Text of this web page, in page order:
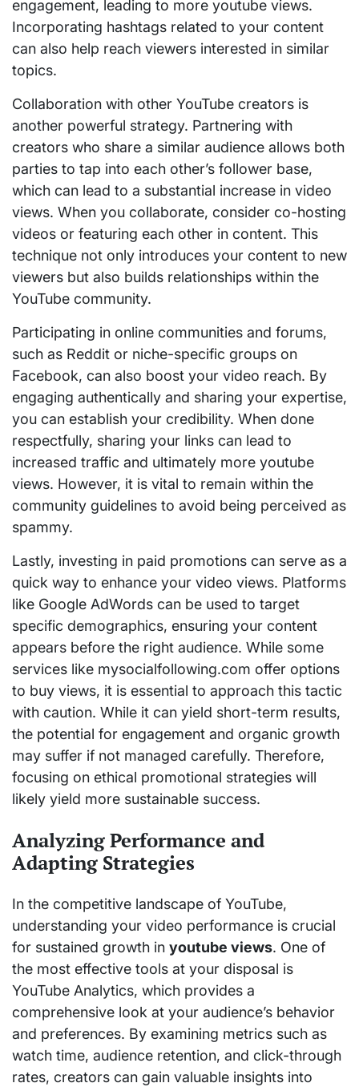
engagement, leading to more youtube views.
Incorporating hashtags related to your content
can also help reach viewers interested in similar
topics.
Collaboration with other YouTube creators is
another powerful strategy. Partnering with
creators who share a similar audience allows both
parties to tap into each other’s follower base,
which can lead to a substantial increase in video
views. When you collaborate, consider co-hosting
videos or featuring each other in content. This
technique not only introduces your content to new
viewers but also builds relationships within the
YouTube community.
Participating in online communities and forums,
such as Reddit or niche-specific groups on
Facebook, can also boost your video reach. By
engaging authentically and sharing your expertise,
you can establish your credibility. When done
respectfully, sharing your links can lead to
increased traffic and ultimately more youtube
views. However, it is vital to remain within the
community guidelines to avoid being perceived as
spammy.
Lastly, investing in paid promotions can serve as a
quick way to enhance your video views. Platforms
like Google AdWords can be used to target
specific demographics, ensuring your content
appears before the right audience. While some
services like mysocialfollowing.com offer options
to buy views, it is essential to approach this tactic
with caution. While it can yield short-term results,
the potential for engagement and organic growth
may suffer if not managed carefully. Therefore,
focusing on ethical promotional strategies will
likely yield more sustainable success.
Analyzing Performance and
Adapting Strategies
In the competitive landscape of YouTube,
understanding your video performance is crucial
for sustained growth in youtube views. One of
the most effective tools at your disposal is
YouTube Analytics, which provides a
comprehensive look at your audience’s behavior
and preferences. By examining metrics such as
watch time, audience retention, and click-through
rates, creators can gain valuable insights into